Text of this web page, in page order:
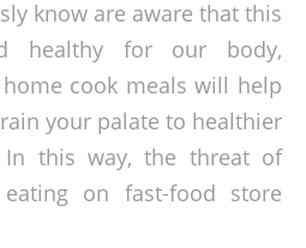
know are aware that this
healthy for our body,
cook meals will help
your palate to healthier
In this way, the threat of
on fast-food store